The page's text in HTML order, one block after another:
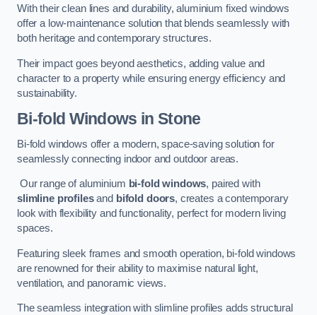
With their clean lines and durability, aluminium fixed windows
offer a low-maintenance solution that blends seamlessly with
both heritage and contemporary structures.
Their impact goes beyond aesthetics, adding value and
character to a property while ensuring energy efficiency and
sustainability.
Bi-fold Windows in Stone
Bi-fold windows offer a modern, space-saving solution for
seamlessly connecting indoor and outdoor areas.
Our range of aluminium bi-fold windows, paired with
slimline profilesand bifold doors, creates a contemporary
look with flexibility and functionality, perfect for modern living
spaces.
Featuring sleek frames and smooth operation, bi-fold windows
are renowned for their ability to maximise natural light,
ventilation, and panoramic views.
The seamless integration with slimline profiles adds structural